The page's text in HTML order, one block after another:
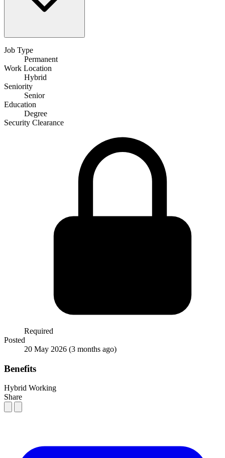
Job Type
Permanent
Work Location
Hybrid
Seniority
Senior
Education
Degree
Security Clearance
Required
Posted
20 May 2026 (3 months ago)
Benefits
Hybrid Working
Share